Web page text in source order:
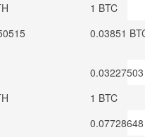
1 BTC
0.03851
1 BTC